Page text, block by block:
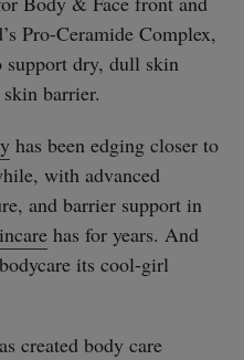
Pro-Ceramide Complex,
support dry, dull skin
barrier.
has been edging closer to
with advanced
and barrier support in
has for years. And
its cool-girl
created body care